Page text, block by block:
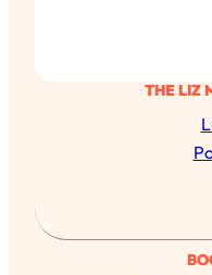
THE LIZ